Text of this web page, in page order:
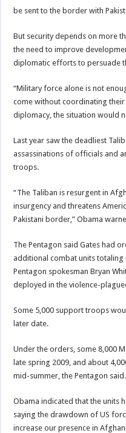
be sent to the border with
But security depends on more
the need to improve
diplomatic efforts to persuade
“Military force alone is not
come without coordinating
diplomacy, the situation would
Last year saw the deadliest
assassinations of officials and
troops.
“The Taliban is resurgent in
insurgency and threatens
Pakistani border,” Obama
The Pentagon said Gates had
additional combat units
Pentagon spokesman Bryan
deployed in the violence-
Some 5,000 support troops
later date.
Under the orders, some 8,000
late spring 2009, and about
mid-summer, thePentagon said.
Obama indicated that the units
saying the drawdown of US
increase our presence in